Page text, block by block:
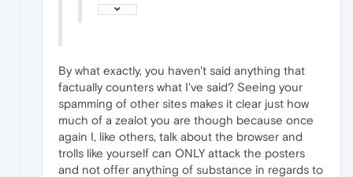
By what exactly, you haven't said anything that
factually counters what I've said? Seeing your
spamming of other sites makes it clear just how
much of a zealot you are though because once
again I, like others, talk about the browser and
trolls like yourself can ONLY attack the posters
and not offer anything of substance in regards to